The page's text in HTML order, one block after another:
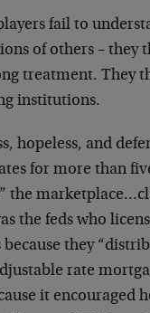
fail to
of others – they
treatment. They
institutions.
hopeless, and
for more than
the
the feds who
they
rate
it encouraged